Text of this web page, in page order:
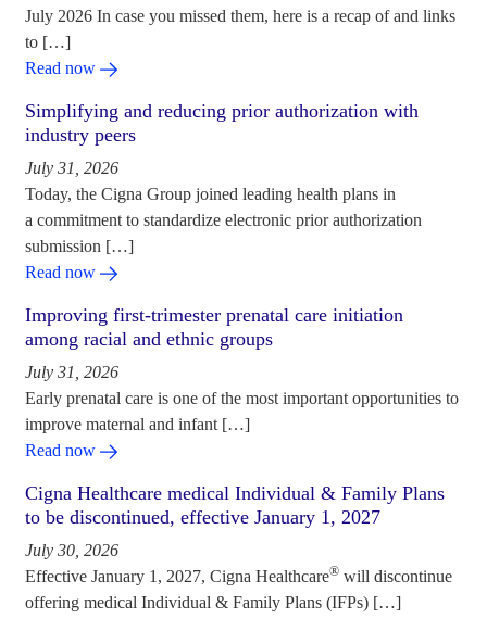
July 2026 In case you missed them, here is a recap of and links
to […]
Read now
Simplifying and reducing prior authorization with
industry peers
July 31, 2026
Today, the Cigna Group joined leading health plans in
a commitment to standardize electronic prior authorization
submission […]
Read now
Improving first-trimester prenatal care initiation
among racial and ethnic groups
July 31, 2026
Early prenatal care is one of the most important opportunities to
improve maternal and infant […]
Read now
Cigna Healthcare medical Individual & Family Plans
to be discontinued, effective January 1, 2027
July 30, 2026
Effective January 1, 2027, Cigna Healthcare® will discontinue
offering medical Individual & Family Plans (IFPs) […]